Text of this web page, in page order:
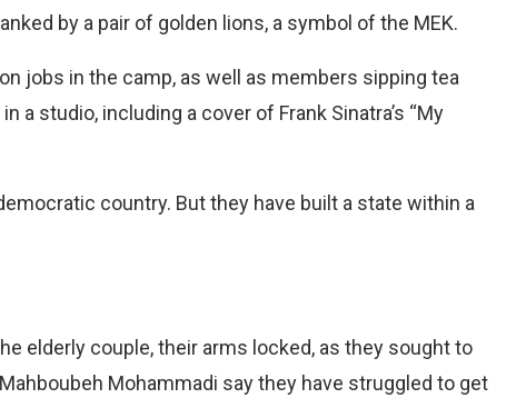
by a pair of golden lions, a symbol of the MEK.
jobs in the camp, as well as members sipping tea
a studio, including a cover of Frank Sinatra’s “My
country. But they have built a state within a
elderly couple, their arms locked, as they sought to
Mohammadi say they have struggled to get